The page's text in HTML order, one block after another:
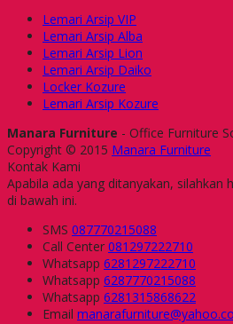
Lemari Arsip VIP
Lemari Arsip Alba
Lemari Arsip Lion
Lemari Arsip Daiko
Locker Kozure
Lemari Arsip Kozure
Manara Furniture - Office Furniture
Copyright © 2015 Manara Furniture
Kontak Kami
Apabila ada yang ditanyakan, silahkan
di bawah ini.
SMS 087770215088
Call Center 081297222710
Whatsapp 6281297222710
Whatsapp 6287770215088
Whatsapp 6281315868622
Email